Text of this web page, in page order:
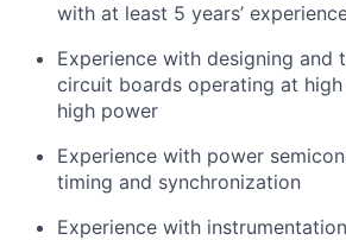
with at least 5 years’
Experience with designing and
circuit boards operating at
high power
Experience with power
timing and synchronization
Experience with